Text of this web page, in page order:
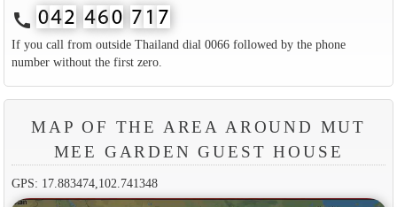
call
If you call from outside Thailand dial 0066 followed by the phone
number without the first zero.
MAP OF THE AREA AROUND MUT
MEE GARDEN GUEST HOUSE
GPS: 17.883474,102.741348